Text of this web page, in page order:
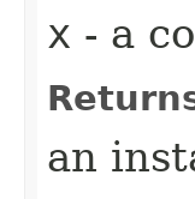
x - a
an